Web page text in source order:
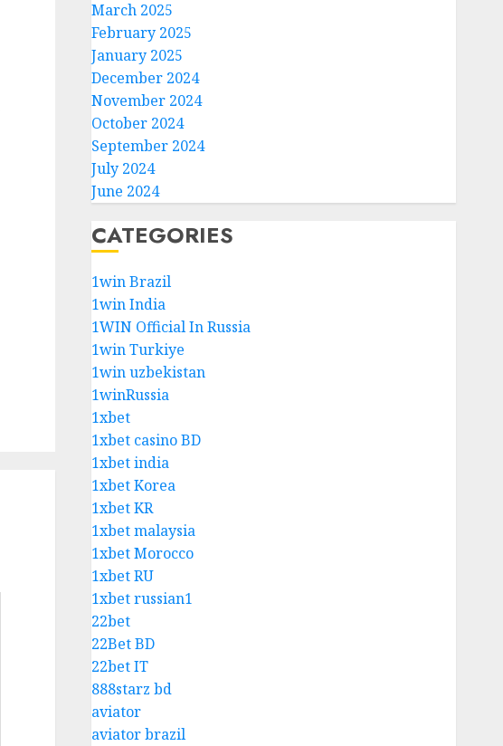
March 2025
February 2025
January 2025
December 2024
November 2024
October 2024
September 2024
July 2024
June 2024
CATEGORIES
1win Brazil
1win India
1WIN Official In Russia
1win Turkiye
1win uzbekistan
1winRussia
1xbet
1xbet casino BD
1xbet india
1xbet Korea
1xbet KR
1xbet malaysia
1xbet Morocco
1xbet RU
1xbet russian1
22bet
22Bet BD
22bet IT
888starz bd
aviator
aviator brazil